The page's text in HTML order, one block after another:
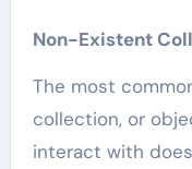
Non-Existent
The most
collection, or
interact with